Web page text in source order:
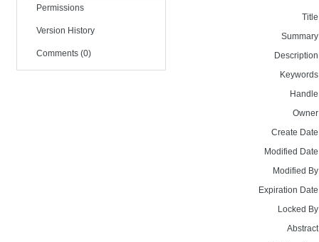
Permissions
Version History
Comments (0)
Create
Modified
Modified
Expiration
Locked